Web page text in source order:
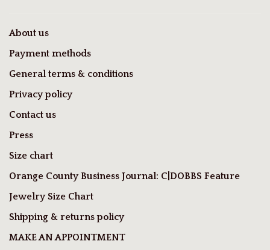
About us
Payment methods
General terms & conditions
Privacy policy
Contact us
Press
Size chart
Orange County Business Journal: C|DOBBS Feature
Jewelry Size Chart
Shipping & returns policy
MAKE AN APPOINTMENT